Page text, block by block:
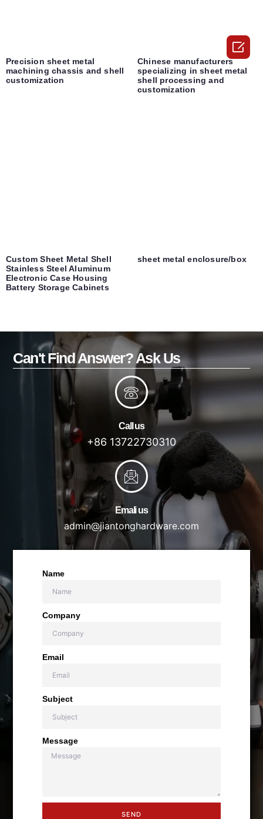
Precision sheet metal
machining chassis and shell
customization
Chinese manufacturers
specializing in sheet metal
shell processing and
customization
Custom Sheet Metal Shell
Stainless Steel Aluminum
Electronic Case Housing
Battery Storage Cabinets
sheet metal enclosure/box
Can't Find Answer? Ask Us
Call us
+86 13722730310
Emali us
admin@jiantonghardware.com
Name
Company
Email
Subject
Message
SEND
